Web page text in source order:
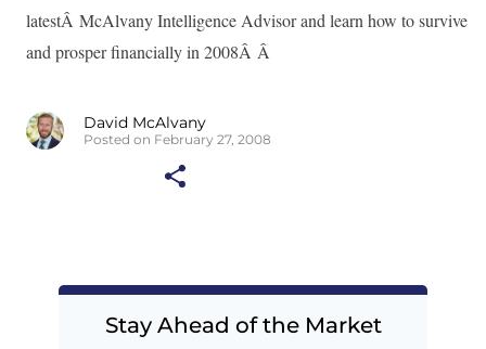
latestÂ McAlvany Intelligence Advisor and learn how to survive
and prosper financially in 2008Â Â
David McAlvany
Posted on February 27, 2008
Stay Ahead of the Market